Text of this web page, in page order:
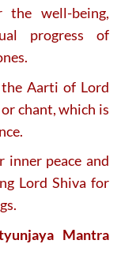
the well-being,
progress of
Aarti of Lord
chant, which is
inner peace and
Lord Shiva for
Mantra